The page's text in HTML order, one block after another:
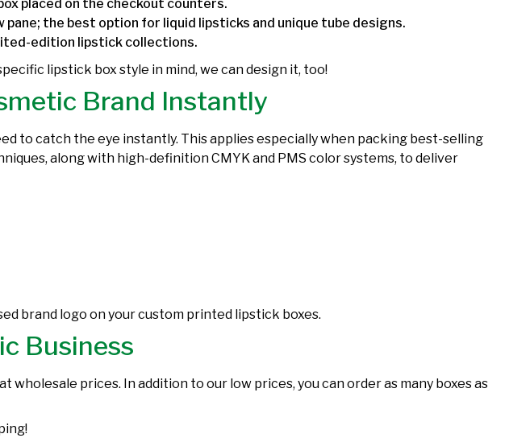
placed on the checkout counters.
the best option for liquid lipsticks and unique tube designs.
edition lipstick collections.
lipstick box style in mind, we can design it, too!
Brand Instantly
to catch the eye instantly. This applies especially when packing best-selling
along with high-definition CMYK and PMS color systems, to deliver
brand logo on your custom printed lipstick boxes.
Business
at wholesale prices. In addition to our low prices, you can order as many boxes as